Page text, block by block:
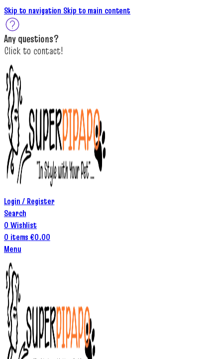
Skip to navigation Skip to main content
Any questions?
Click to contact!
Login / Register
Search
0 Wishlist
0 items €0.00
Menu